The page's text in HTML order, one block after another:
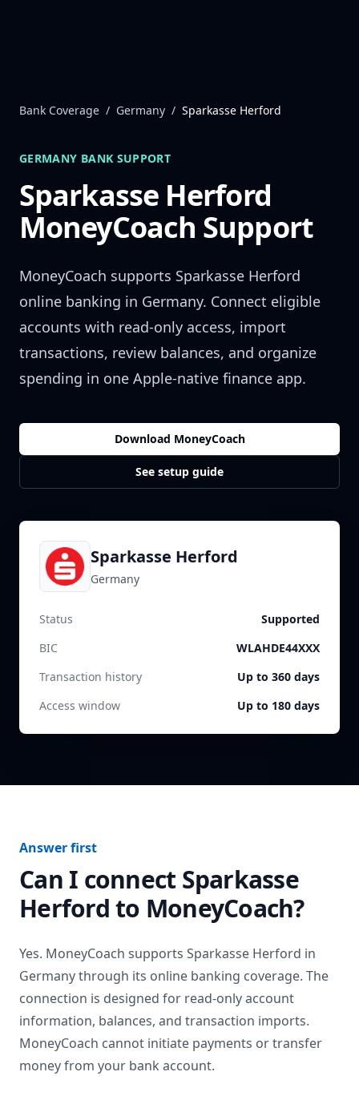
Bank Coverage / Germany / Sparkasse Herford
GERMANY BANK SUPPORT
Sparkasse Herford
MoneyCoach Support
MoneyCoach supports Sparkasse Herford
online banking in Germany. Connect eligible
accounts with read-only access, import
transactions, review balances, and organize
spending in one Apple-native finance app.
Download MoneyCoach
See setup guide
Sparkasse Herford
Germany
Status
Supported
BIC
WLAHDE44XXX
Transaction history
Up to 360 days
Access window
Up to 180 days
Answer first
Can I connect Sparkasse
Herfordto MoneyCoach?
Yes. MoneyCoach supports Sparkasse Herford in
Germanythrough its online banking coverage. The
connection is designed for read-only account
information, balances, and transaction imports.
MoneyCoach cannot initiate payments or transfer
money from your bank account.